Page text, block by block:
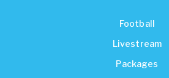
Football
Livestream
Packages